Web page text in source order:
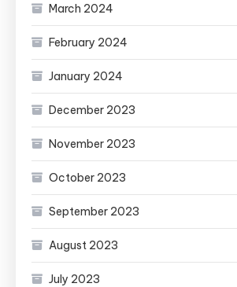
March 2024
February 2024
January 2024
December 2023
November 2023
October 2023
September 2023
August 2023
July 2023